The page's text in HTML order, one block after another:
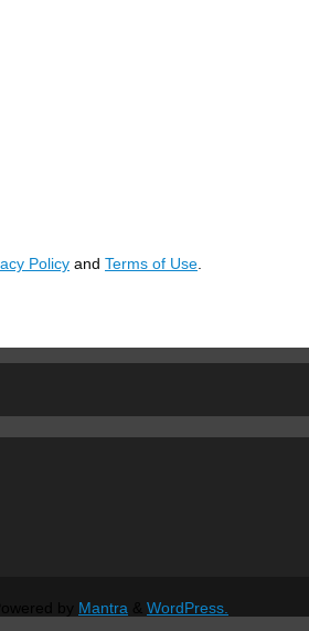
Policy and Terms of Use
Mantra WordPress.